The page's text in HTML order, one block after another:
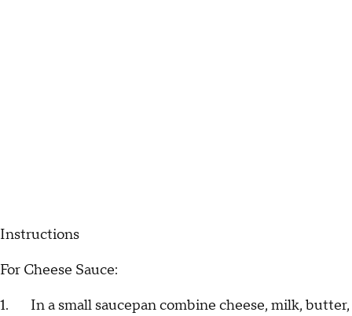
Instructions
For Cheese Sauce:
1. In a small saucepan combine cheese, milk, butter,